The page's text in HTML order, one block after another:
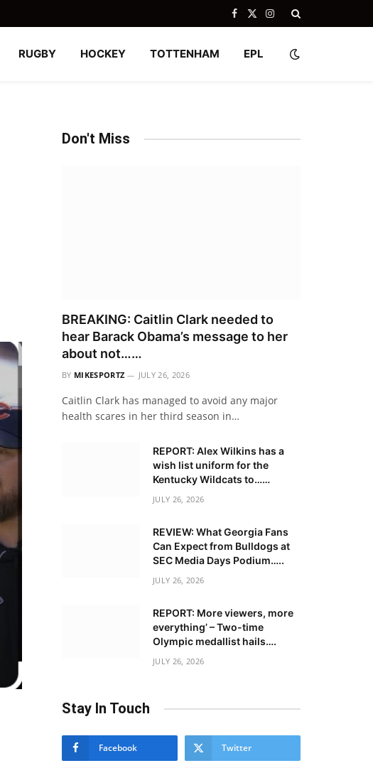
Facebook
X
Instagram
RUGBY HOCKEY TOTTENHAM EPL
Don't Miss
BREAKING: Caitlin Clark needed to
hear Barack Obama’s message to her
about not……
BY MIKESPORTZ JULY 26, 2026
Caitlin Clark has managed to avoid any major
health scares in her third season in…
REPORT: Alex Wilkins has a
wish list uniform for the
Kentucky Wildcats to……
JULY 26, 2026
REVIEW: What Georgia Fans
Can Expect from Bulldogs at
SEC Media Days Podium…..
JULY 26, 2026
REPORT: More viewers, more
everything’ – Two-time
Olympic medallist hails….
JULY 26, 2026
Stay In Touch
Facebook Twitter